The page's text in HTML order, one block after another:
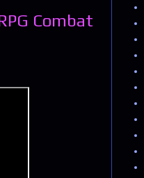
Combat